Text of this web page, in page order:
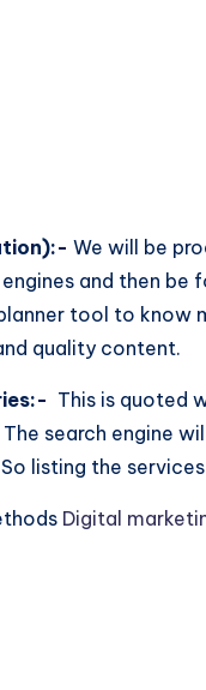
We will be
and then
tool to know
quality content.
This is quoted
search engine
listing the
Digital